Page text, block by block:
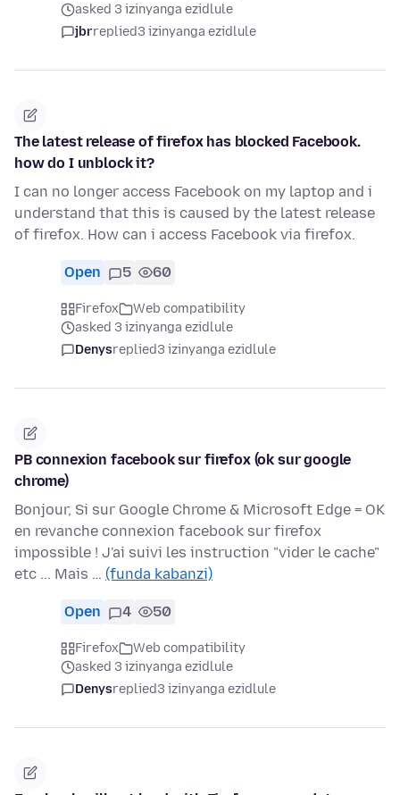
asked 3 izinyanga ezidlule
jbrreplied3 izinyanga ezidlule
The latest release of firefox has blocked Facebook.
how do I unblock it?
I can no longer access Facebook on my laptop and i
understand that this is caused by the latest release
of firefox. How can i access Facebook via firefox.
Open 5 60
Firefox
Web compatibility
asked 3 izinyanga ezidlule
Denysreplied3 izinyanga ezidlule
PB connexion facebook sur firefox (ok sur google
chrome)
Bonjour, Si sur Google Chrome & Microsoft Edge = OK
en revanche connexion facebook sur firefox
impossible ! J'ai suivi les instruction "vider le cache"
etc ... Mais … (funda kabanzi)
Open 4 50
Firefox
Web compatibility
asked 3 izinyanga ezidlule
Denysreplied3 izinyanga ezidlule